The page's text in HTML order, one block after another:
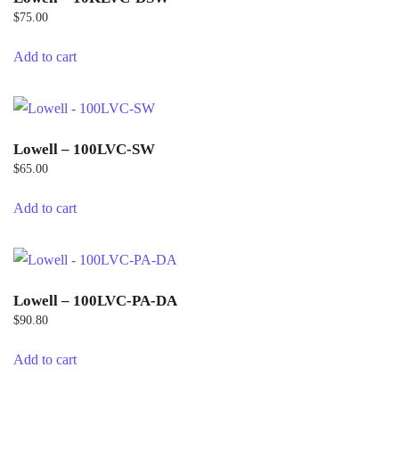
$75.00
Add to cart
Lowell – 100LVC-SW
$65.00
Add to cart
Lowell – 100LVC-PA-DA
$90.80
Add to cart